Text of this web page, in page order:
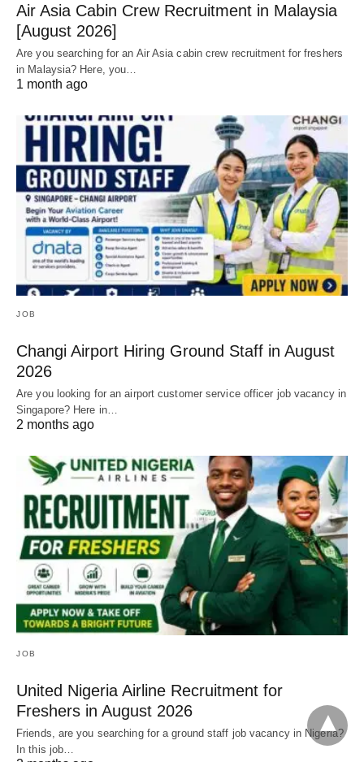
Air Asia Cabin Crew Recruitment in Malaysia
[August 2026]
Are you searching for an Air Asia cabin crew recruitment for freshers
in Malaysia? Here, you…
1 month ago
JOB
Changi Airport Hiring Ground Staff in August
2026
Are you looking for an airport customer service officer job vacancy in
Singapore? Here in…
2 months ago
JOB
United Nigeria Airline Recruitment for
Freshers in August 2026
Friends, are you searching for a ground staff job vacancy in Nigeria?
In this job…